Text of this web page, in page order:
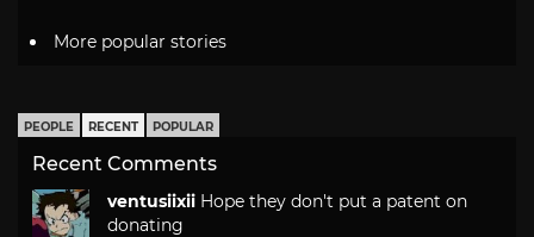
More popular stories
PEOPLE RECENT POPULAR
Recent Comments
ventusiixii Hope they don't put a patent on
donating